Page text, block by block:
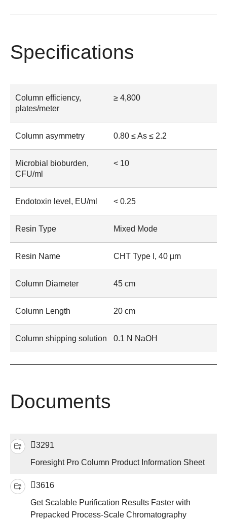
Specifications
Column efficiency,
plates/meter
≥ 4,800
Column asymmetry 0.80 ≤ As ≤ 2.2
Microbial bioburden,
CFU/ml
< 10
Endotoxin level, EU/ml < 0.25
Resin Type Mixed Mode
Resin Name CHT Type I, 40 µm
Column Diameter 45 cm
Column Length 20 cm
Column shipping solution 0.1 N NaOH
Documents
3291
Foresight Pro Column Product Information Sheet
3616
Get Scalable Purification Results Faster with
Prepacked Process-Scale Chromatography